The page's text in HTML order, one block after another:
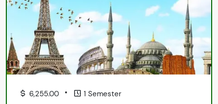
6,255.00 • 1 Semester